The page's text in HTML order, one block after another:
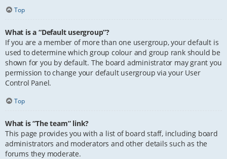
Top
What is a “Default usergroup”?
If you are a member of more than one usergroup, your default is
used to determine which group colour and group rank should be
shown for you by default. The board administrator may grant you
permission to change your default usergroup via your User
Control Panel.
Top
What is “The team” link?
This page provides you with a list of board staff, including board
administrators and moderators and other details such as the
forums they moderate.